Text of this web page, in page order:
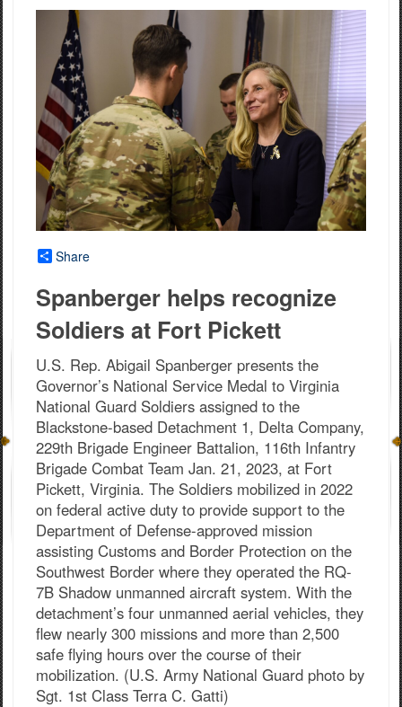
Share
Spanberger helps recognize
Soldiers at Fort Pickett
U.S. Rep. Abigail Spanberger presents the
Governor’s National Service Medal to Virginia
National Guard Soldiers assigned to the
Blackstone-based Detachment 1, Delta Company,
229th Brigade Engineer Battalion, 116th Infantry
Brigade Combat Team Jan. 21, 2023, at Fort
Pickett, Virginia. The Soldiers mobilized in 2022
on federal active duty to provide support to the
Department of Defense-approved mission
assisting Customs and Border Protection on the
Southwest Border where they operated the RQ-
7B Shadow unmanned aircraft system. With the
detachment’s four unmanned aerial vehicles, they
flew nearly 300 missions and more than 2,500
safe flying hours over the course of their
mobilization. (U.S. Army National Guard photo by
Sgt. 1st Class Terra C. Gatti)